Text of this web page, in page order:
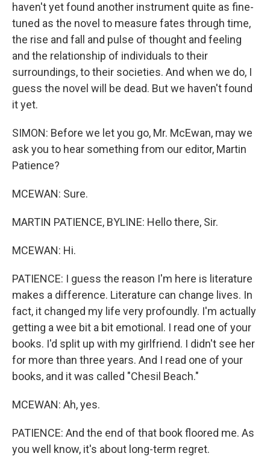
haven't yet found another instrument quite as fine-
tuned as the novel to measure fates through time,
the rise and fall and pulse of thought and feeling
and the relationship of individuals to their
surroundings, to their societies. And when we do, I
guess the novel will be dead. But we haven't found
it yet.
SIMON: Before we let you go, Mr. McEwan, may we
ask you to hear something from our editor, Martin
Patience?
MCEWAN: Sure.
MARTIN PATIENCE, BYLINE: Hello there, Sir.
MCEWAN: Hi.
PATIENCE: I guess the reason I'm here is literature
makes a difference. Literature can change lives. In
fact, it changed my life very profoundly. I'm actually
getting a wee bit a bit emotional. I read one of your
books. I'd split up with my girlfriend. I didn't see her
for more than three years. And I read one of your
books, and it was called "Chesil Beach."
MCEWAN: Ah, yes.
PATIENCE: And the end of that book floored me. As
you well know, it's about long-term regret.